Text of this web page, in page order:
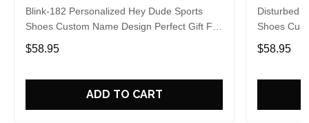
Blink-182 Personalized Hey Dude Sports
Shoes Custom Name Design Perfect Gift For
Fans
$58.95
ADD TO CART
Disturbed
Shoes
Fans
$58.95